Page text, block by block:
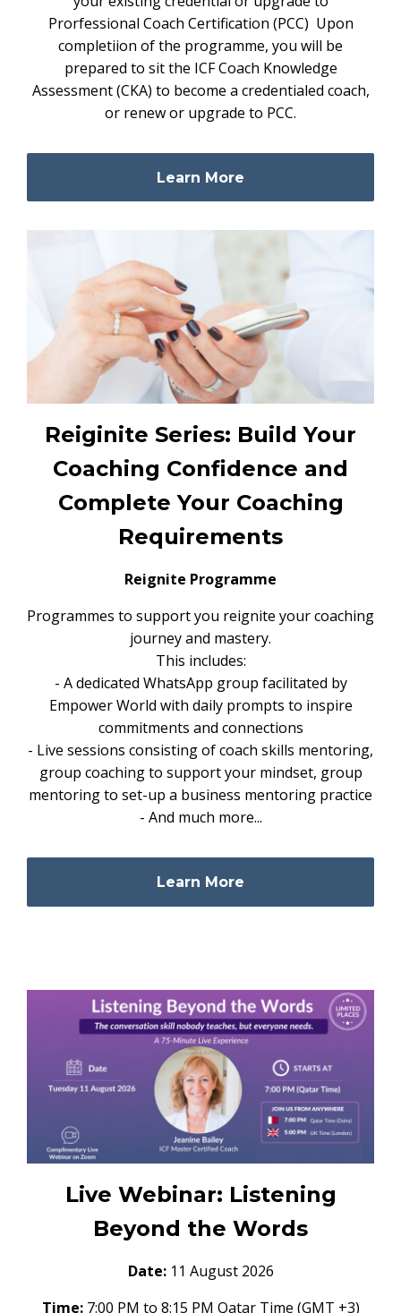
Prorfessional Coach Certification (PCC) Upon
completiion of the programme, you will be
prepared to sit the ICF Coach Knowledge
Assessment (CKA) to become a credentialed coach,
or renew or upgrade to PCC.
Learn More
Reiginite Series: Build Your
Coaching Confidence and
Complete Your Coaching
Requirements
Reignite Programme
Programmes to support you reignite your coaching
journey and mastery.
This includes:
- A dedicated WhatsApp group facilitated by
Empower World with daily prompts to inspire
commitments and connections
- Live sessions consisting of coach skills mentoring,
group coaching to support your mindset, group
mentoring to set-up a business mentoring practice
- And much more...
Learn More
Live Webinar: Listening
Beyond the Words
Date:11 August 2026
Time:7:00 PM to 8:15 PM Qatar Time (GMT +3)